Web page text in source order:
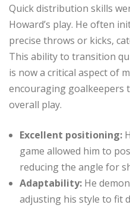
Quick distribution skills
Howard’s play. He often
precise throws or kicks,
This ability to transition
is now a critical aspect of
encouraging goalkeepers
overall play.
Excellent positioning:
game allowed him to
reducing the angle for
Adaptability: He
adjusting his style to fit